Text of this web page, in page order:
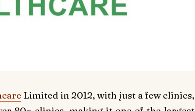
Limited in 2012, with just a few clinics,